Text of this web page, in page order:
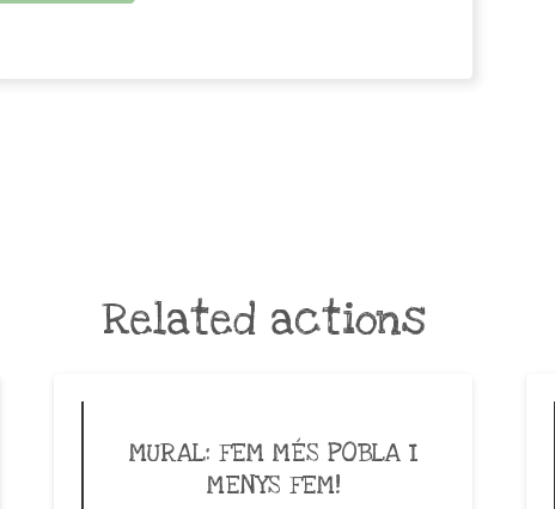
Related actions
MURAL: FEM MÉS POBLA I
MENYS FEM!